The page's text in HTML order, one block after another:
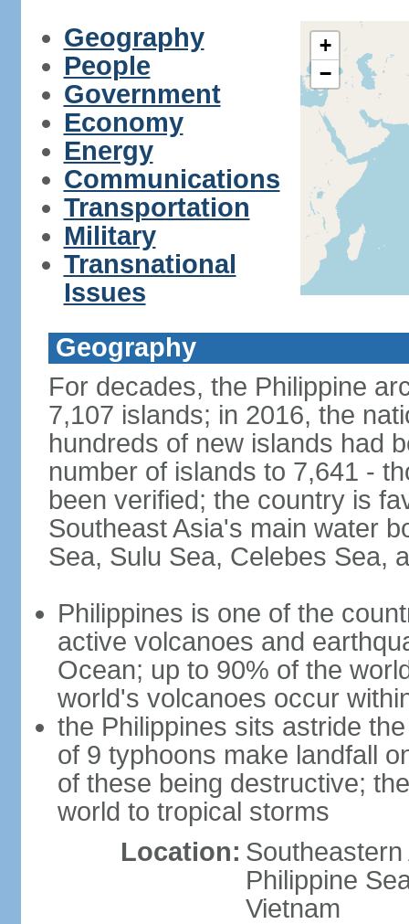
Geography
People
Government
Economy
Energy
Communications
Transportation
Military
Transnational
Issues
+
−
Geography
For decades, the Philippine
7,107 islands; in 2016, the
hundreds of new islands had
number of islands to 7,641 -
been verified; the country is
Southeast Asia's main water
Sea, Sulu Sea, Celebes Sea,
Philippines is one of the
active volcanoes and
Ocean; up to 90% of the
world's volcanoes occur
the Philippines sits astride
of 9 typhoons make landfall
of these being destructive;
world to tropical storms
Location:
Philippine
Vietnam